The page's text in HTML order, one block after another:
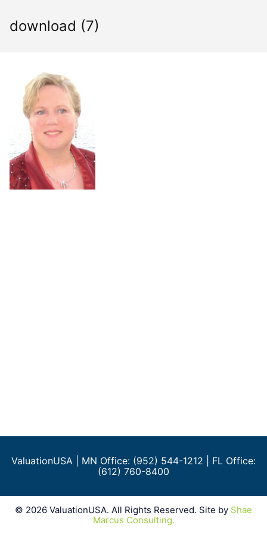
content
download (7)
ValuationUSA
| MN Office: (952) 544-1212 | FL Office:
(612) 760-8400
© 2026 ValuationUSA. All Rights Reserved. Site by Shae
Marcus Consulting.